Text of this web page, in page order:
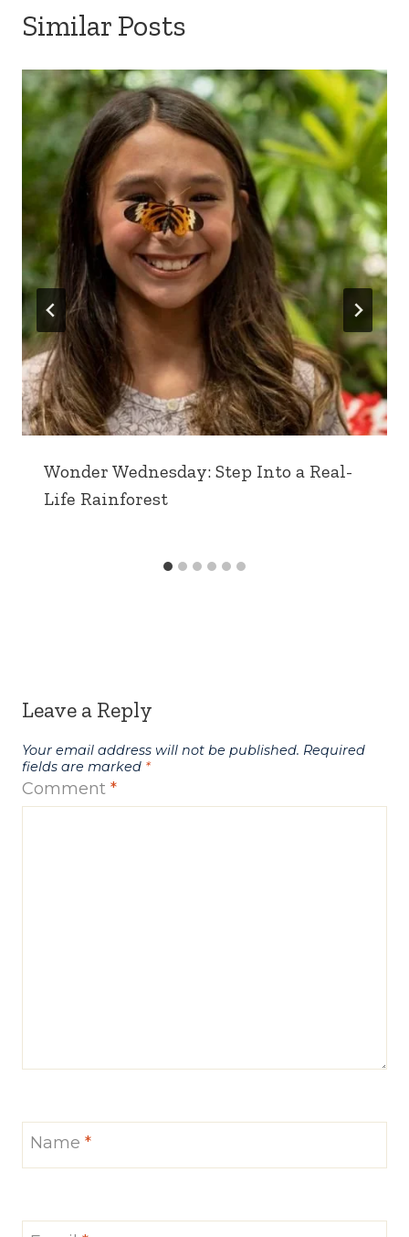
Similar Posts
Wonder Wednesday: Step Into a Real-
Life Rainforest
Leave a Reply
Your email address will not be published. Required
fields are marked *
Comment *
Name *